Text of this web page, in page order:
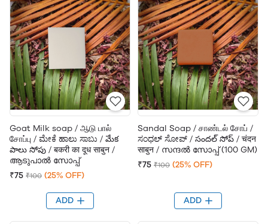
Goat Milk soap / ஆடு பால்
சோப்பு / ಮೇಕೆ ಹಾಲು ಸಾಬು / మేక
పాలు సోపు / बकरी का दूध साबुन /
ആടുപാൽ സോപ്പ്
₹75 ₹100 (25% OFF)
ADD
Sandal Soap / சாண்டல் சோப் /
ಸಂಧಲ್ ಸೋಪ್ / సందల్ సోప్ / चंदन
साबुन / സന്ദൽ സോപ്പ് (100 GM)
₹75 ₹100 (25% OFF)
ADD